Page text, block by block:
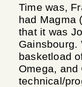
Time was,
had Magma
that it was
Gainsbourg.
basketload
Omega,
technical/